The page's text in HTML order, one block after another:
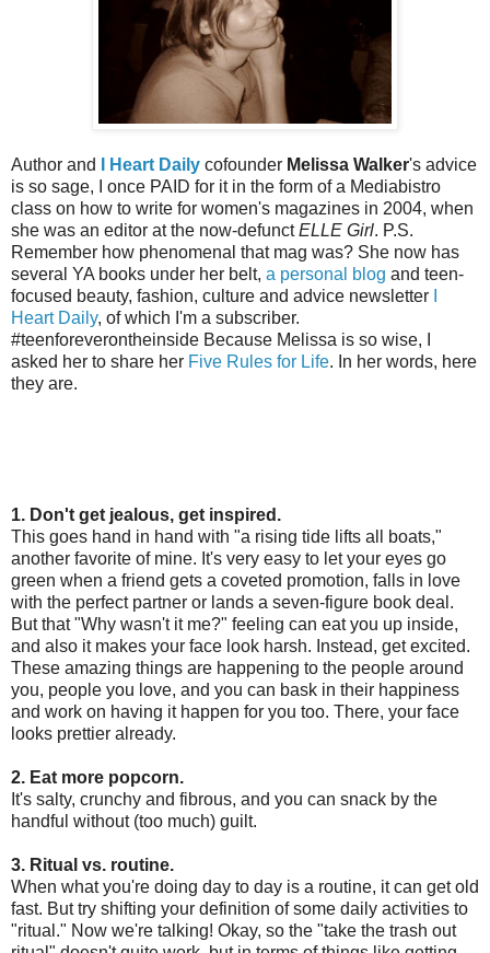
Author and I Heart Daily cofounder Melissa Walker's advice
is so sage, I once PAID for it in the form of a Mediabistro
class on how to write for women's magazines in 2004, when
she was an editor at the now-defunctELLE Girl. P.S.
Remember how phenomenal that mag was? She now has
several YA books under her belt, a personal blog and teen-
focused beauty, fashion, culture and advice newsletter
Heart Daily, of which I'm a subscriber.
#teenforeverontheinside Because Melissa is so wise, I
asked her to share her Five Rules for Life. In her words, here
they are.
1. Don't get jealous, get inspired.
This goes hand in hand with "a rising tide lifts all boats,"
another favorite of mine. It's very easy to let your eyes go
green when a friend gets a coveted promotion, falls in love
with the perfect partner or lands a seven-figure book deal.
But that "Why wasn't it me?" feeling can eat you up inside,
and also it makes your face look harsh. Instead, get excited.
These amazing things are happening to the people around
you, people you love, and you can bask in their happiness
and work on having it happen for you too. There, your face
looks prettier already.
2. Eat more popcorn.
It's salty, crunchy and fibrous, and you can snack by the
handful without (too much) guilt.
3. Ritual vs. routine.
When what you're doing day to day is a routine, it can get old
fast. But try shifting your definition of some daily activities to
"ritual." Now we're talking! Okay, so the "take the trash out